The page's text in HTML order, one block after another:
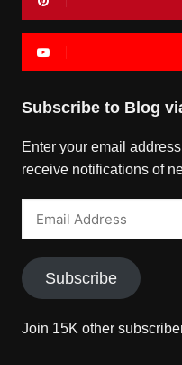
Subscribe to Blog
Enter your email
receive notifications of
Subscribe
Join 15K other